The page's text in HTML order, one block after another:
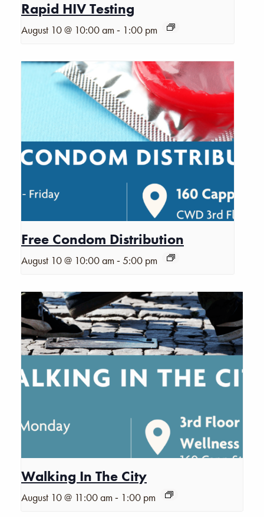
Rapid HIV Testing
August 10 @ 10:00 am - 1:00 pm
Free Condom Distribution
August 10 @ 10:00 am -5:00 pm
Walking In The City
August 10 @ 11:00 am - 1:00 pm